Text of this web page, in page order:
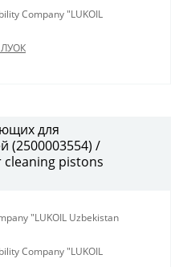
Company "LUKOIL
ЛУОК
для
(2500003554) /
pistons
"LUKOIL Uzbekistan
Company "LUKOIL